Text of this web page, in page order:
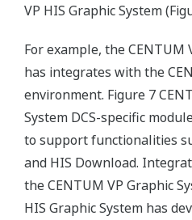
VP HIS Graphic System
For example, the CENTUM
has integrates with the
environment. Figure 7
System DCS-specific
to support functionalities
and HIS Download.
the CENTUM VP Graphic
HIS Graphic System has